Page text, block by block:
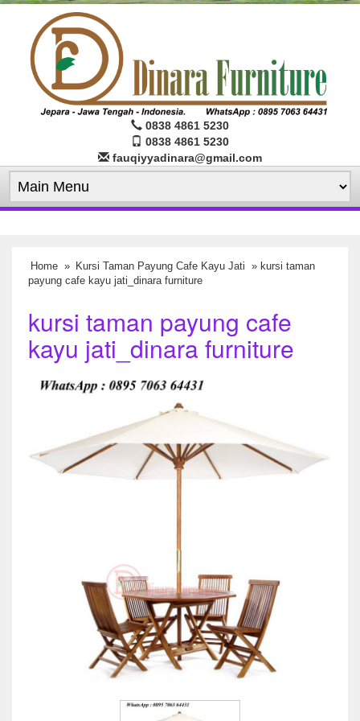
0838 4861 5230
0838 4861 5230
fauqiyyadinara@gmail.com
Home » Kursi Taman Payung Cafe Kayu Jati » kursi taman
payung cafe kayu jati_dinara furniture
kursi taman payung cafe
kayu jati_dinara furniture